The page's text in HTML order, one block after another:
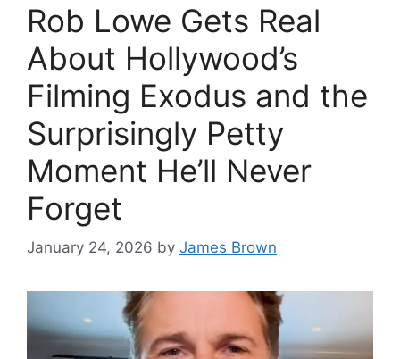
Rob Lowe Gets Real
About Hollywood’s
Filming Exodus and the
Surprisingly Petty
Moment He’ll Never
Forget
January 24, 2026 by James Brown